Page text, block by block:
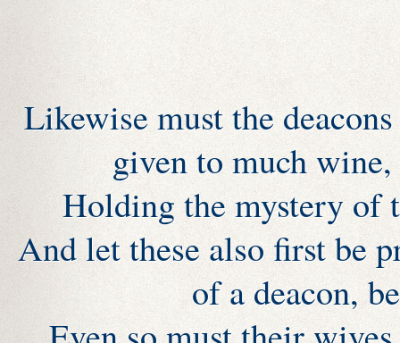
Likewise must the
given to much
Holding the mystery of
And let these also first be
of a deacon,